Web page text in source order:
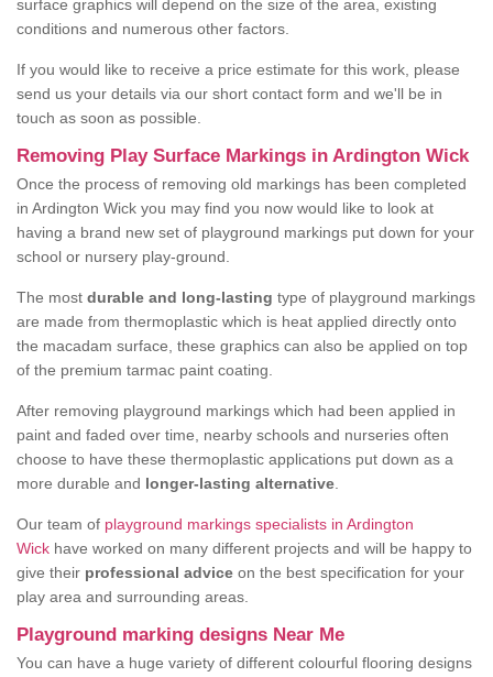
surface graphics will depend on the size of the area, existing
conditions and numerous other factors.
If you would like to receive a price estimate for this work, please
send us your details via our short contact form and we'll be in
touch as soon as possible.
Removing Play Surface Markings in Ardington Wick
Once the process of removing old markings has been completed
in Ardington Wick you may find you now would like to look at
having a brand new set of playground markings put down for your
school or nursery play-ground.
The most durable and long-lasting type of playground markings
are made from thermoplastic which is heat applied directly onto
the macadam surface, these graphics can also be applied on top
of the premium tarmac paint coating.
After removing playground markings which had been applied in
paint and faded over time, nearby schools and nurseries often
choose to have these thermoplastic applications put down as a
more durable and longer-lasting alternative
Our team of playground markings specialists in Ardington
Wick have worked on many different projects and will be happy to
give their professional advice on the best specification for your
play area and surrounding areas.
Playground marking designs Near Me
You can have a huge variety of different colourful flooring designs